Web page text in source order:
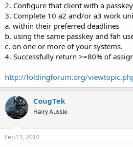
2. Configure that client with a
3. Complete 10 a2 and/or a3 work
a. within their preferred deadlines
b. using the same passkey and fah
c. on one or more of your systems.
4. Successfully return >=80% of
http://foldingforum.org/
CougTek
Hairy Aussie
Feb 11, 2010